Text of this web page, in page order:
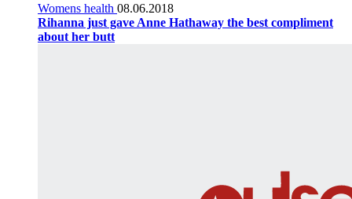
Womens health 08.06.2018
Rihanna just gave Anne Hathaway the best compliment
about her butt